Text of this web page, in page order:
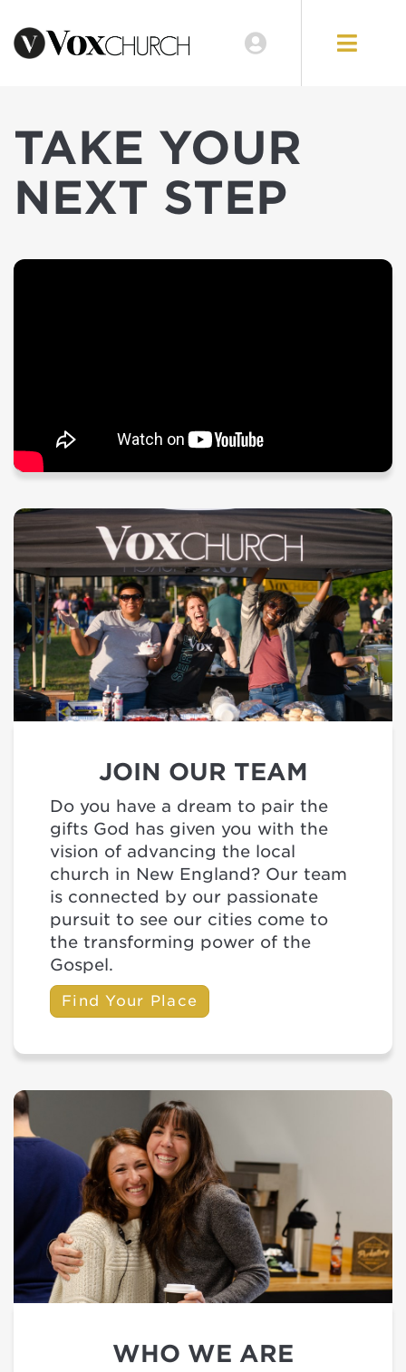
TAKE YOUR
NEXT STEP
JOIN OUR TEAM
Do you have a dream to pair the
gifts God has given you with the
vision of advancing the local
church in New England? Our team
is connected by our passionate
pursuit to see our cities come to
the transforming power of the
Gospel.
Find Your Place
WHO WE ARE